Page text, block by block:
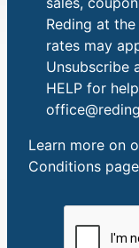
Reding at
rates may
Unsubscribe
HELP for
Learn more on
Conditions